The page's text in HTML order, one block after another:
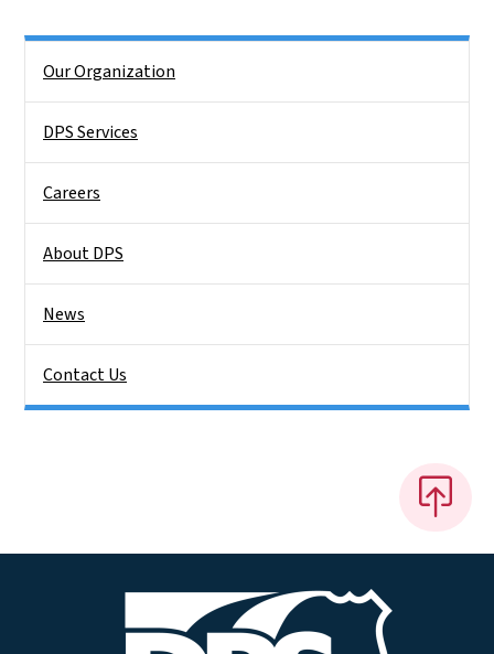
Our Organization
DPS Services
Careers
About DPS
News
Contact Us